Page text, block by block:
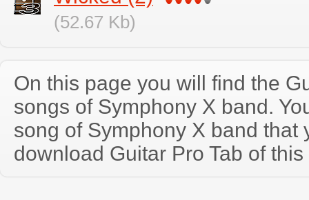
(52.67 Kb)
On this page you will find the
songs of Symphony X band.
song of Symphony X band that
download Guitar Pro Tab of